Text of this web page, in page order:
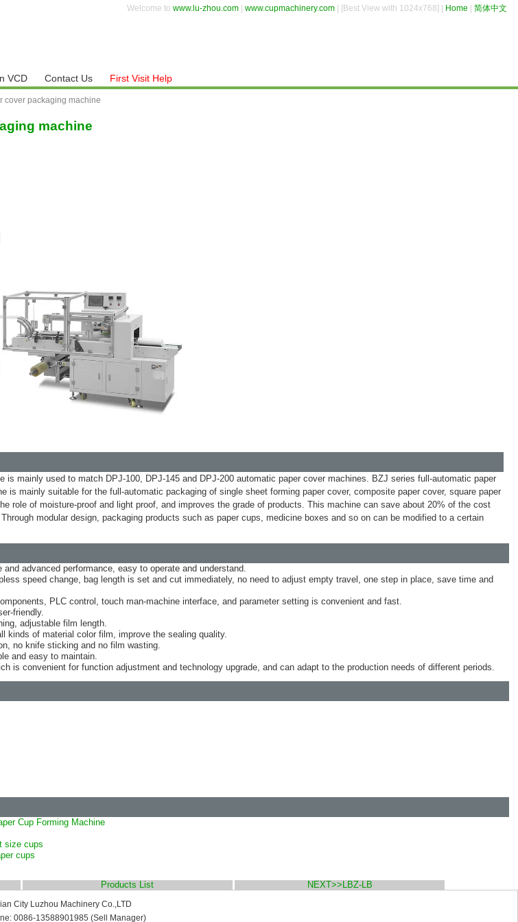
Welcome to www.lu-zhou.com www.cupmachinery.com | [Best View with 1024x768] | Home 简体中文
VCD Contact Us First Visit Help
cover packaging machine
machine
is mainly used to match DPJ-100, DPJ-145 and DPJ-200 automatic paper cover machines. BZJ series full-automatic paper
is mainly suitable for the full-automatic packaging of single sheet forming paper cover, composite paper cover, square paper
role of moisture-proof and light proof, and improves the grade of products. This machine can save about 20% of the cost
modular design, packaging products such as paper cups, medicine boxes and so on can be modified to a certain
advanced performance, easy to operate and understand.
speed change, bag length is set and cut immediately, no need to adjust empty travel, one step in place, save time and
PLC control, touch man-machine interface, and parameter setting is convenient and fast.
friendly.
adjustable film length.
kinds of material color film, improve the sealing quality.
no knife sticking and no film wasting.
and easy to maintain.
is convenient for function adjustment and technology upgrade, and can adapt to the production needs of different periods.
Cup Forming Machine
size cups
cups
Products List NEXT>>LBZ-LB
City Luzhou Machinery Co.,LTD
0086-13588901985 (Sell Manager)